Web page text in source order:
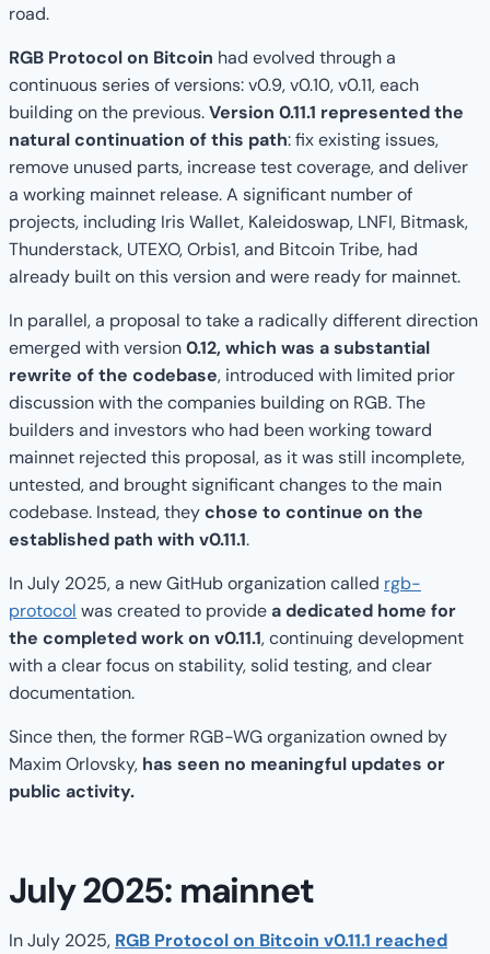
road.
RGB Protocol on Bitcoin had evolved through a
continuous series of versions: v0.9, v0.10, v0.11, each
building on the previous.Version 0.11.1 represented the
natural continuation of this path: fix existing issues,
remove unused parts, increase test coverage, and deliver
a working mainnet release. A significant number of
projects, including Iris Wallet, Kaleidoswap, LNFI, Bitmask,
Thunderstack, UTEXO, Orbis1, and Bitcoin Tribe, had
already built on this version and were ready for mainnet.
In parallel, a proposal to take a radically different direction
emerged with version0.12, which was a substantial
rewrite of the codebase, introduced with limited prior
discussion with the companies building on RGB. The
builders and investors who had been working toward
mainnet rejected this proposal, as it was still incomplete,
untested, and brought significant changes to the main
codebase. Instead, theychose to continue on the
established path with v0.11.1.
In July 2025, a new GitHub organization called rgb-
protocol was created to providea dedicated home for
the completed work on v0.11.1, continuing development
with a clear focus on stability, solid testing, and clear
documentation.
Since then, the former RGB-WG organization owned by
Maxim Orlovsky, has seen no meaningful updates or
public activity.
July 2025: mainnet
In July 2025, RGB Protocol on Bitcoin v0.11.1 reached